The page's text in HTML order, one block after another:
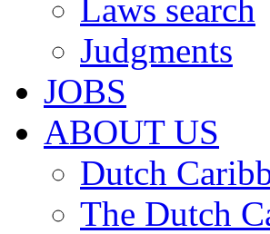
Laws search
Judgments
JOBS
ABOUT US
Dutch
The Dutch